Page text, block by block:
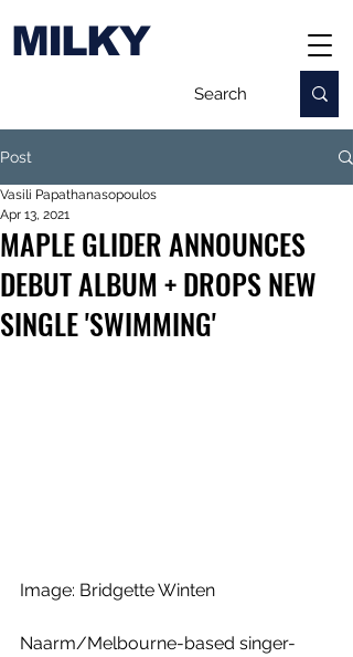
MILKY
Post
MAPLE GLIDER ANNOUNCES
DEBUT ALBUM + DROPS NEW
SINGLE 'SWIMMING'
Vasili Papathanasopoulos
Apr 13, 2021
Image: Bridgette Winten
Naarm/Melbourne-based singer-